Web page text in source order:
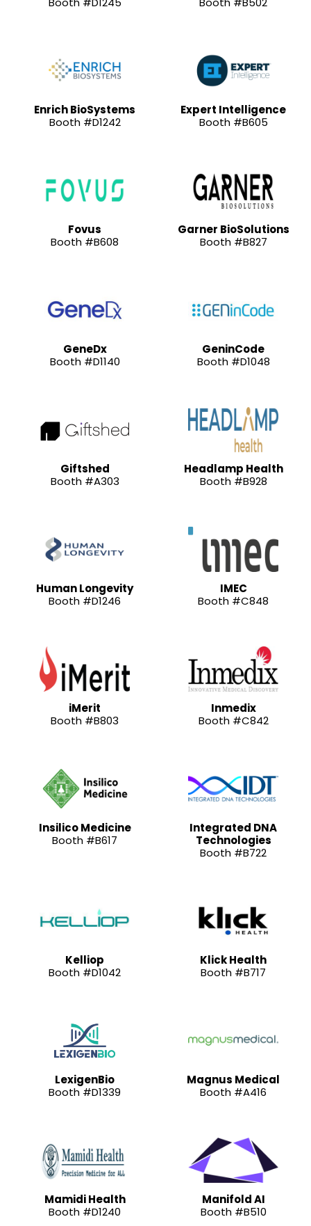
Enrich BioSystems
Booth #D1242
Expert Intelligence
Booth #B605
Fovus
Booth #B608
Garner BioSolutions
Booth #B827
GeneDx
Booth #D1140
GeninCode
Booth #D1048
Giftshed
Booth #A303
Headlamp Health
Booth #B928
Human Longevity
Booth #D1246
IMEC
Booth #C848
iMerit
Booth #B803
Inmedix
Booth #C842
Insilico Medicine
Booth #B617
Integrated DNA
Technologies
Booth #B722
Kelliop
Booth #D1042
Klick Health
Booth #B717
LexigenBio
Booth #D1339
Magnus Medical
Booth #A416
Mamidi Health
Booth #D1240
Manifold AI
Booth #B510